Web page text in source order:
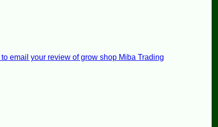
email your review of grow shop Miba Trading